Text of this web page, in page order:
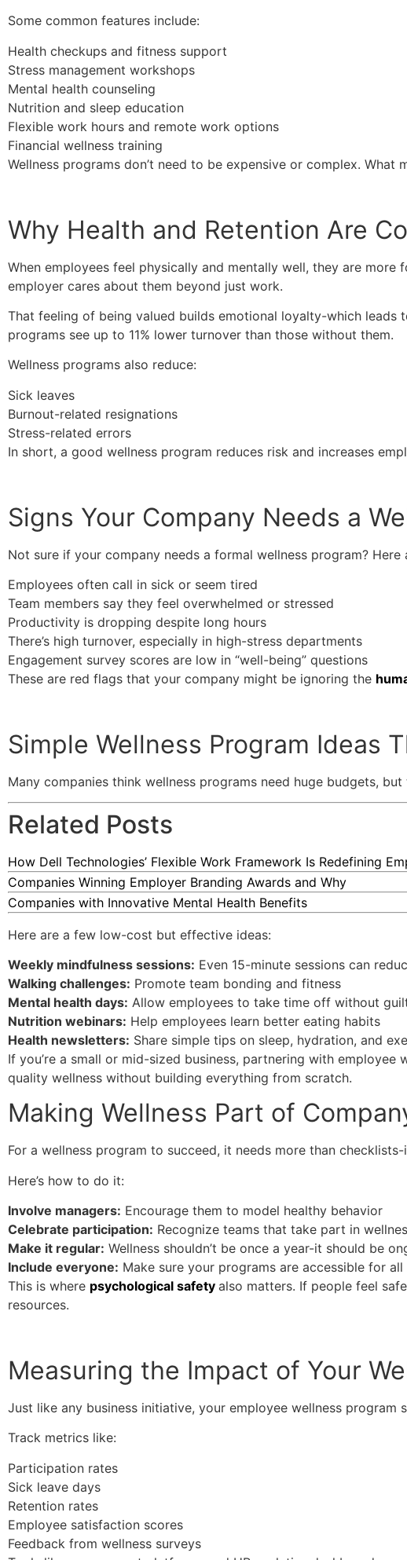
Some common features include:
Health checkups and fitness support
Stress management workshops
Mental health counseling
Nutrition and sleep education
Flexible work hours and remote work options
Financial wellness training
Wellness programs don’t need to be expensive or complex.
Why Health and Retention Are
When employees feel physically and mentally well, they are
employer cares about them beyond just work.
That feeling of being valued builds emotional loyalty-which leads
programs see up to 11% lower turnover than those without them.
Wellness programs also reduce:
Sick leaves
Burnout-related resignations
Stress-related errors
In short, a good wellness program reduces risk and increases
Signs Your Company Needs a
Not sure if your company needs a formal wellness program? Here
Employees often call in sick or seem tired
Team members say they feel overwhelmed or stressed
Productivity is dropping despite long hours
There’s high turnover, especially in high-stress departments
Engagement survey scores are low in “well-being” questions
These are red flags that your company might be ignoring the
Simple Wellness Program Ideas
Many companies think wellness programs need huge budgets,
Related Posts
How Dell Technologies’ Flexible Work Framework Is Redefining
Companies Winning Employer Branding Awards and Why
Companies with Innovative Mental Health Benefits
Here are a few low-cost but effective ideas:
Weekly mindfulness sessions: Even 15-minute sessions can
Walking challenges: Promote team bonding and fitness
Mental health days: Allow employees to take time off without
Nutrition webinars: Help employees learn better eating habits
Health newsletters: Share simple tips on sleep, hydration, and
If you’re a small or mid-sized business, partnering with
quality wellness without building everything from scratch.
Making Wellness Part of
For a wellness program to succeed, it needs more than
Here’s how to do it:
Involve managers: Encourage them to model healthy behavior
Celebrate participation: Recognize teams that take part in
Make it regular: Wellness shouldn’t be once a year-it should be
Include everyone: Make sure your programs are accessible for
This is where psychological safety also matters. If people feel
resources.
Measuring the Impact of Your
Just like any business initiative, your employee wellness program
Track metrics like:
Participation rates
Sick leave days
Retention rates
Employee satisfaction scores
Feedback from wellness surveys